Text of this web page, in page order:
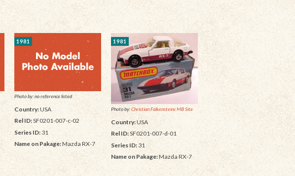
1981
Photo by: no reference listed
Country:USA
Rel ID:SF0201-007-c-02
Series ID: 31
Name on Pakage:Mazda RX-7
1981
Photo by:Christian Falkensteins MB Site
Country:USA
Rel ID:SF0201-007-d-01
Series ID: 31
Name on Pakage:Mazda RX-7